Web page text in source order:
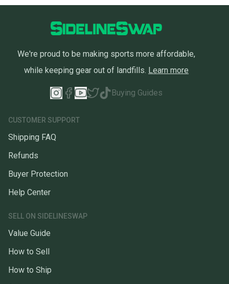
We're proud to be making sports more affordable,
while keeping gear out of landfills. Learn more
Buying Guides
CUSTOMER SUPPORT
Shipping FAQ
Refunds
Buyer Protection
Help Center
SELL ON SIDELINESWAP
Value Guide
How to Sell
How to Ship